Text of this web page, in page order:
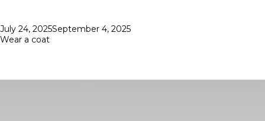
Posted
on
July 24, 2025September 4, 2025
Wear a coat